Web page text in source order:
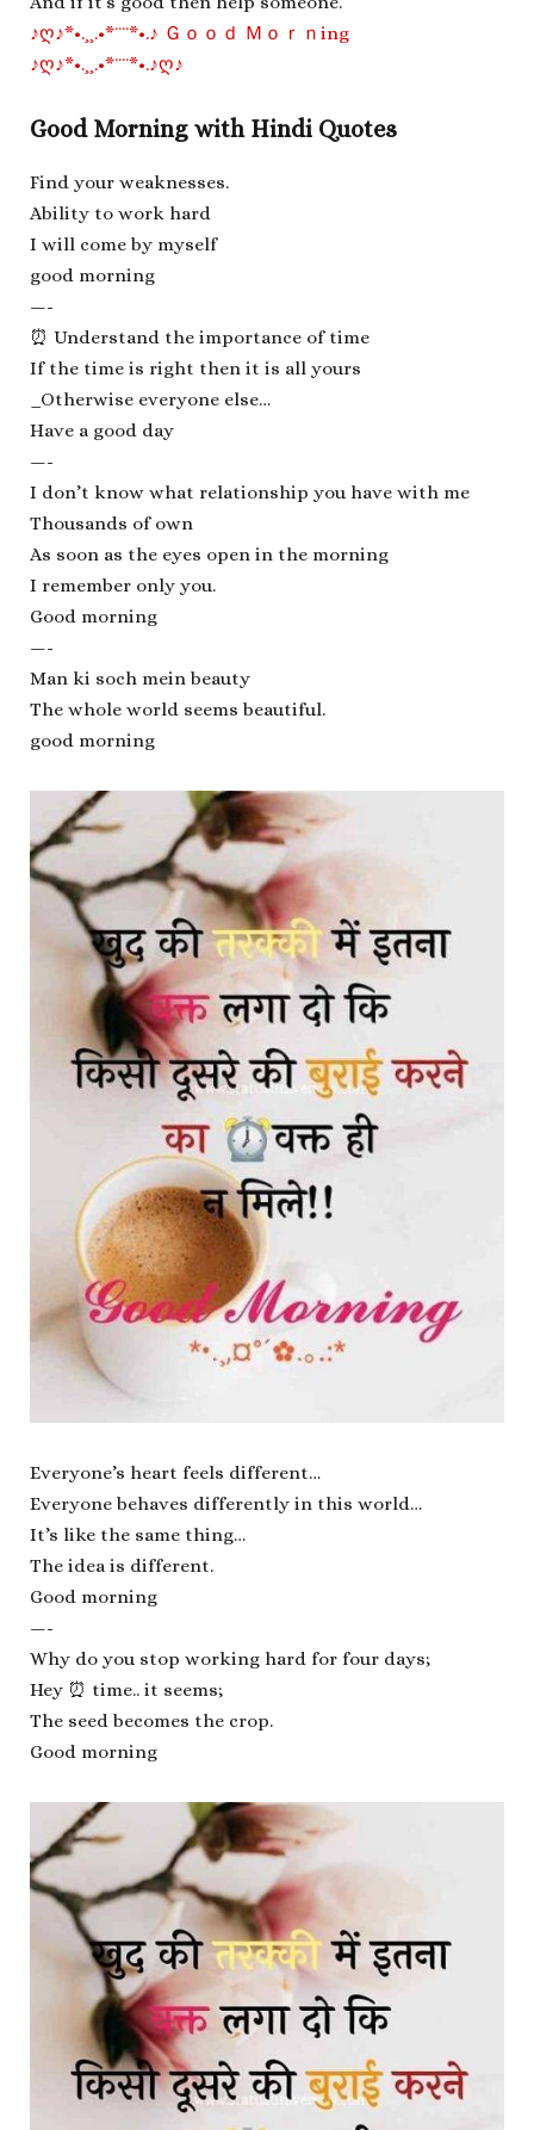
♪ღ♪*•.¸¸.•*¨¨*•.♪ Ｇｏｏｄ Ｍｏｒｎing
♪ღ♪*•.¸¸.•*¨¨*•.♪ღ♪
Good Morning with Hindi Quotes
Find your weaknesses.
Ability to work hard
I will come by myself
good morning
—-
⏰ Understand the importance of time
If the time is right then it is all yours
_Otherwise everyone else…
Have a good day
—-
I don’t know what relationship you have with me
Thousands of own
As soon as the eyes open in the morning
I remember only you.
Good morning
—-
Man ki soch mein beauty
The whole world seems beautiful.
good morning
Everyone’s heart feels different…
Everyone behaves differently in this world…
It’s like the same thing…
The idea is different.
Good morning
—-
Why do you stop working hard for four days;
Hey ⏰ time.. it seems;
The seed becomes the crop.
Good morning